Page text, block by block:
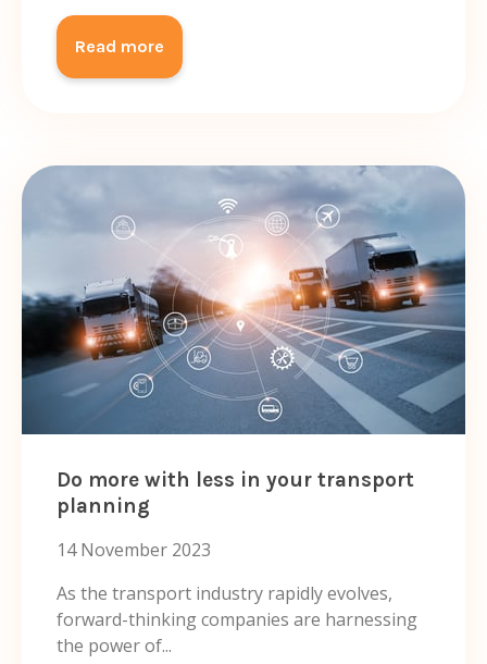
Read more
Do more with less in your transport
planning
14 November 2023
As the transport industry rapidly evolves,
forward-thinking companies are harnessing
the power of...